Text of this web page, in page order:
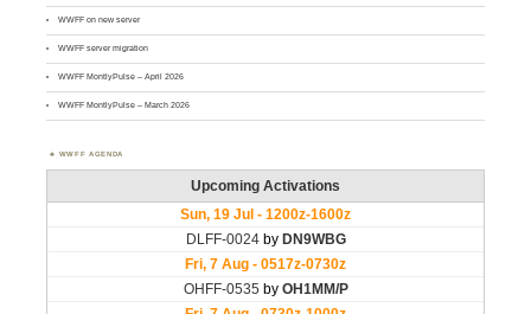
WWFF on new server
WWFF server migration
WWFF MontlyPulse – April 2026
WWFF MontlyPulse – March 2026
WWFF AGENDA